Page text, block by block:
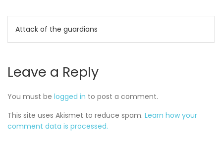
Post
navigation
Attack of the guardians
Leave a Reply
You must be logged in to post a comment.
This site uses Akismet to reduce spam. Learn how your
comment data is processed.